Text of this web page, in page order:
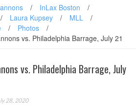
/ InLax Boston
/
/ Laura Kupsey / MLL
/
/ Photos
/
vs. Philadelphia Barrage, July 21
vs. Philadelphia Barrage, July
28, 2020